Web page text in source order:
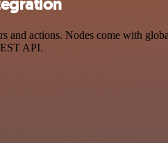
actions. Nodes come with
API.